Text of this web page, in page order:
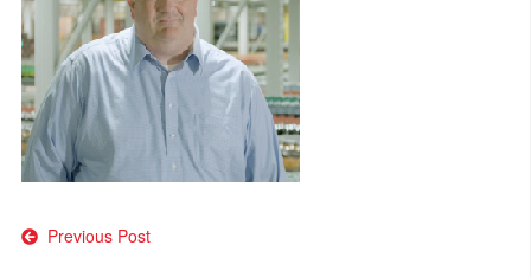
Post
Previous Post